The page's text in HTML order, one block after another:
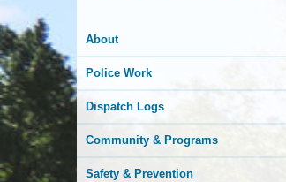
Here
About
Police Work
Dispatch Logs
Community & Programs
Safety & Prevention